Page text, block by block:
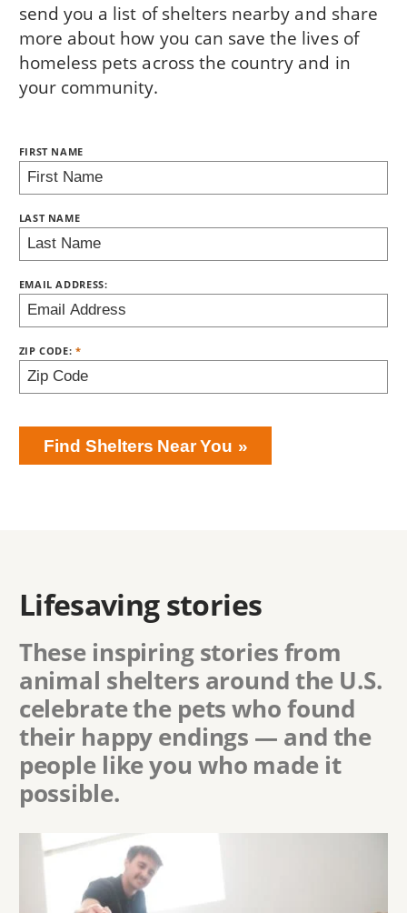
send you a list of shelters nearby and share
more about how you can save the lives of
homeless pets across the country and in
your community.
FIRST NAME
LAST NAME
EMAIL ADDRESS:
ZIP CODE:
BRING LOVE HOME SUBSCRIPTION
Find Shelters Near You
Lifesaving stories
These inspiring stories from
animal shelters around the U.S.
celebrate the pets who found
their happy endings — and the
people like you who made it
possible.
Image